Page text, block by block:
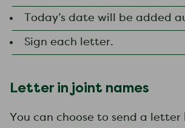
Today’s date will be added
Sign each letter.
Letter in joint names
You can choose to send a letter